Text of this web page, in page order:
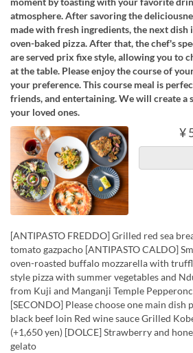
atmosphere. After savoring the
made with fresh ingredients, the next dish
oven-baked pizza. After that, the chef's
are served prix fixe style, allowing you to
at the table. Please enjoy the course of
your preference. This course meal is
friends, and entertaining. We will create a
your loved ones.
¥
[ANTIPASTO FREDDO] Grilled red sea
tomato gazpacho [ANTIPASTO CALDO]
oven-roasted buffalo mozzarella with
style pizza with summer vegetables and
from Kuji and Manganji Temple
[SECONDO] Please choose one main dish
black beef loin Red wine sauce Grilled
(+1,650 yen) [DOLCE] Strawberry and
gelato